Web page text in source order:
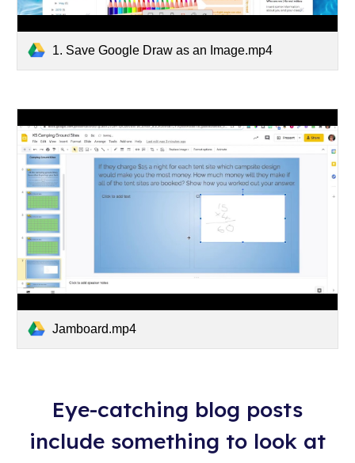
1. Save Google Draw as an Image.mp4
Jamboard.mp4
Eye-catching blog posts
include something to look at